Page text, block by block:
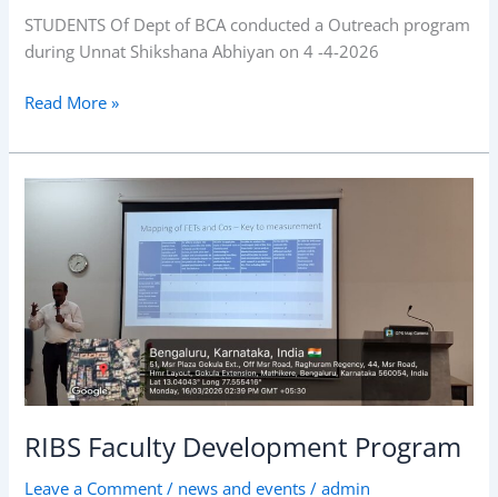
STUDENTS Of Dept of BCA conducted a Outreach program
during Unnat Shikshana Abhiyan on 4 -4-2026
2026
Read More »
RIBS Faculty Development Program
Leave a Comment / news and events /admin
Development
Program